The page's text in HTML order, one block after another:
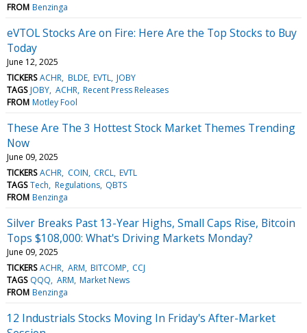
FROM Benzinga
eVTOL Stocks Are on Fire: Here Are the Top Stocks to Buy
Today
June 12, 2025
TICKERS ACHR BLDE EVTL JOBY
TAGS JOBY ACHR Recent Press Releases
FROM Motley Fool
These Are The 3 Hottest Stock Market Themes Trending
Now
June 09, 2025
TICKERS ACHR COIN CRCL EVTL
TAGS Tech Regulations QBTS
FROM Benzinga
Silver Breaks Past 13-Year Highs, Small Caps Rise, Bitcoin
Tops $108,000: What's Driving Markets Monday?
June 09, 2025
TICKERS ACHR ARM BITCOMP CCJ
TAGS QQQ ARM Market News
FROM Benzinga
12 Industrials Stocks Moving In Friday's After-Market